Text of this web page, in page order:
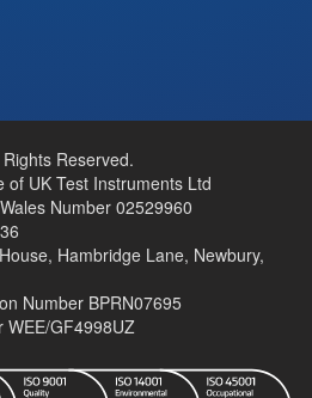
Reserved.
UK Test Instruments Ltd
Number 02529960
Hambridge Lane, Newbury,
Number BPRN07695
WEE/GF4998UZ